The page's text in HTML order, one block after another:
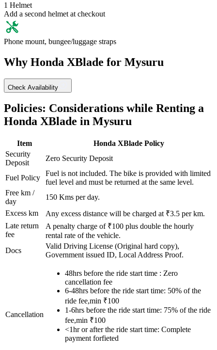
1 Helmet
Add a second helmet at checkout
Phone mount, bungee/luggage straps
Why Honda XBlade for Mysuru
Check Availability
Policies: Considerations while Renting a
Honda XBlade in Mysuru
Item Honda XBladePolicy
Security
Deposit
Zero Security Deposit
Fuel Policy
Fuel is not included. The bike is provided with limited
fuel level and must be returned at the same level.
Free km /
day
150 Kms per day.
Excess km
Any excess distance will be charged at ₹3.5 per km.
Late return
fee
A penalty charge of ₹100 plus double the hourly
rental rate of the vehicle.
Docs
Valid Driving License (Original hard copy),
Government issued ID, Local Address Proof.
Cancellation
48hrs before the ride start time : Zero
cancellation fee
6-48hrs before the ride start time: 50% of the
ride fee,min ₹100
1-6hrs before the ride start time: 75% of the ride
fee,min ₹100
<1hr or after the ride start time: Complete
payment forfieted